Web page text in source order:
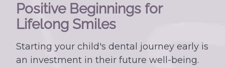
Positive Beginnings for
Lifelong Smiles
Starting your child's dental journey early is
an investment in their future well-being.